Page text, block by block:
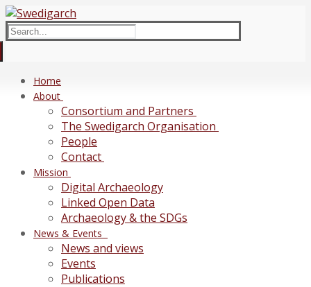
Skip
to
content
Menu
Close
Search
for:
Home
About
Consortium and Partners
The Swedigarch Organisation
People
Contact
Mission
Digital Archaeology
Linked Open Data
Archaeology & the SDGs
News & Events
News and views
Events
Publications